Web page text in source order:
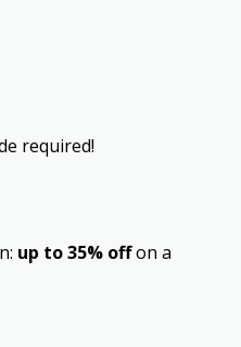
required!
up to 35% offon a